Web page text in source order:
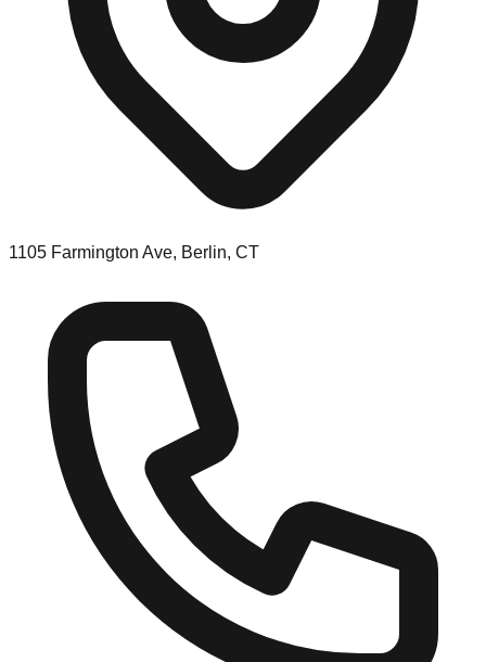
1105 Farmington Ave, Berlin, CT